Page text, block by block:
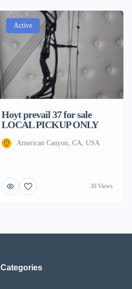
Active
Hoyt prevail 37 for sale
LOCAL PICKUP ONLY
American Canyon, CA, USA
30 Views
Categories